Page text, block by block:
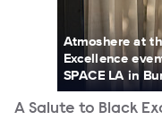
Atmoshere at
Excellence
SPACE LA in
A Salute to Black